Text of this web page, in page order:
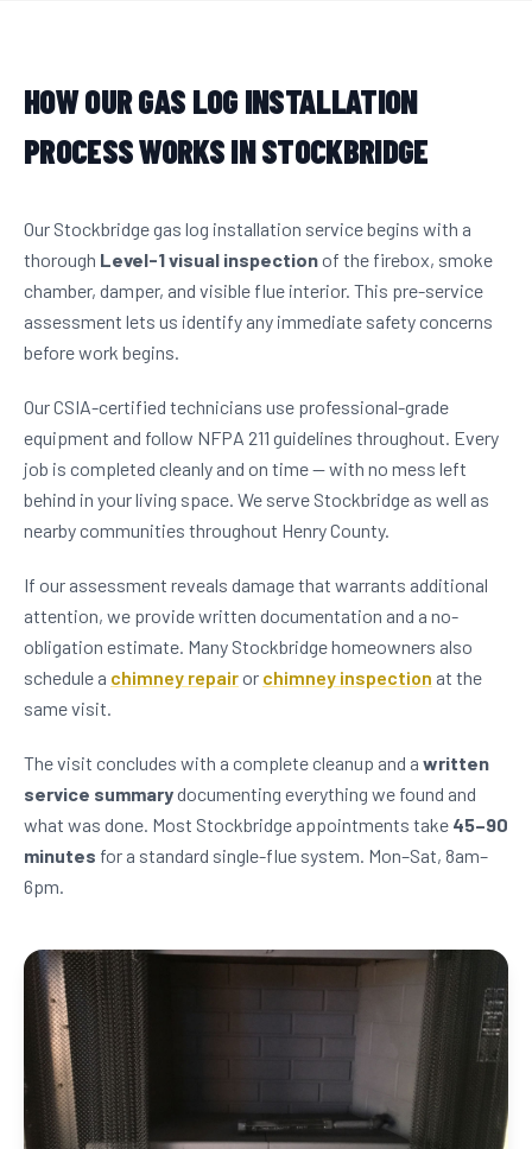
HOW OUR GAS LOG INSTALLATION
PROCESS WORKS IN STOCKBRIDGE
Our Stockbridge gas log installation service begins with a
thorough Level-1 visual inspectionof the firebox, smoke
chamber, damper, and visible flue interior. This pre-service
assessment lets us identify any immediate safety concerns
before work begins.
Our CSIA-certified technicians use professional-grade
equipment and follow NFPA 211 guidelines throughout. Every
job is completed cleanly and on time — with no mess left
behind in your living space. We serve Stockbridge as well as
nearby communities throughout Henry County.
If our assessment reveals damage that warrants additional
attention, we provide written documentation and a no-
obligation estimate. Many Stockbridge homeowners also
schedule a chimney repairor chimney inspection at the
same visit.
The visit concludes with a complete cleanup and a written
service summarydocumenting everything we found and
what was done. Most Stockbridge appointments take 45–90
minutes for a standard single-flue system. Mon–Sat, 8am–
6pm.